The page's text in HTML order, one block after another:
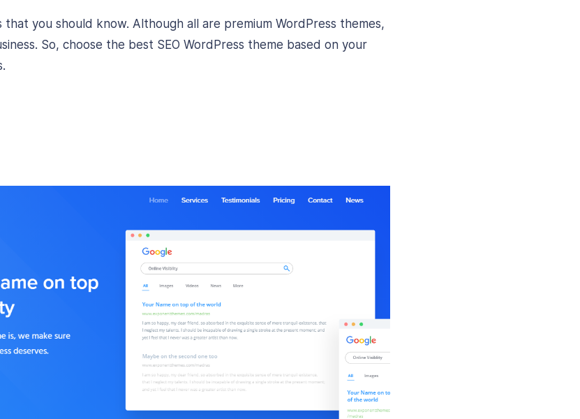
that you should know. Although all are premium WordPress themes,
So, choose the best SEO WordPress theme based on your